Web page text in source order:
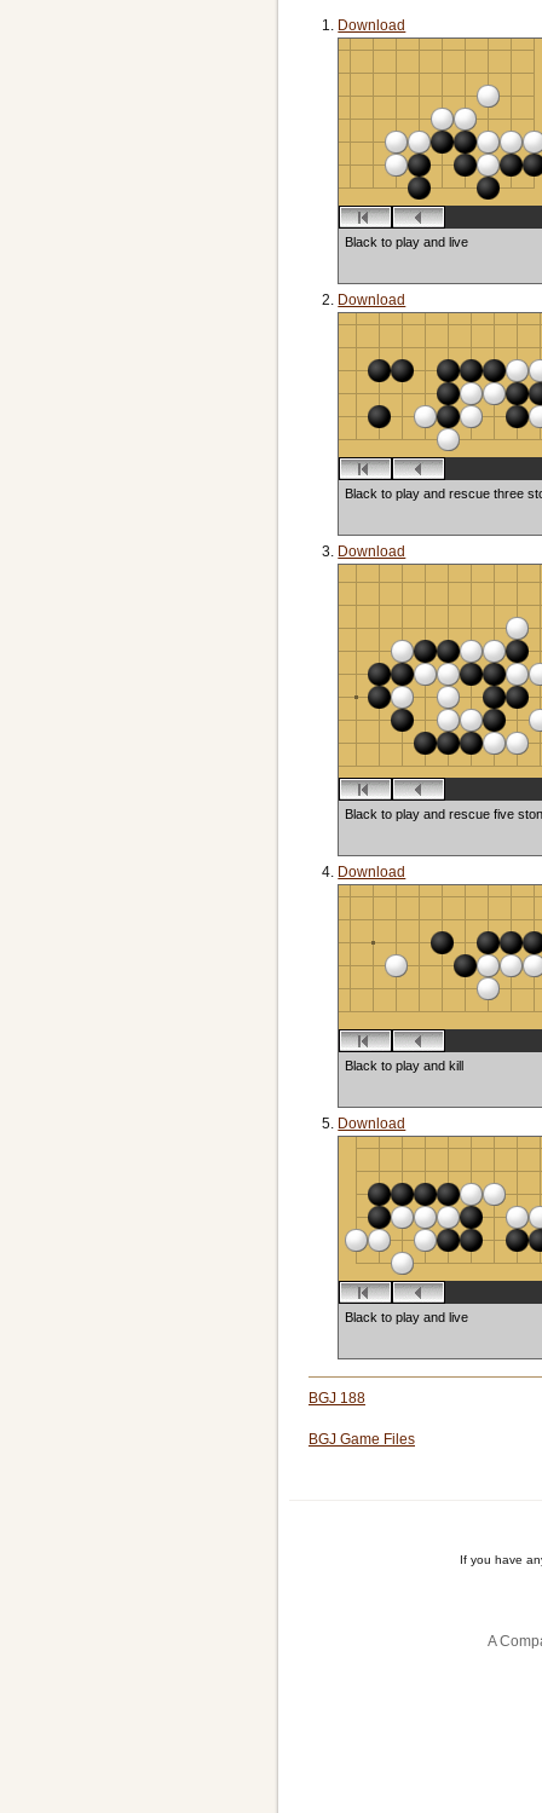
Download
Black to play and live
Download
Black to play and rescue three
Download
Black to play and rescue five
Download
Black to play and kill
Download
Black to play and live
BGJ 188
BGJ Game Files
If you have
A